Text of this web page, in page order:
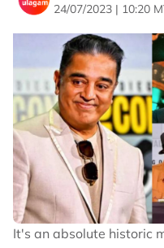
24/07/2023 | 10:20
It's an absolute historic